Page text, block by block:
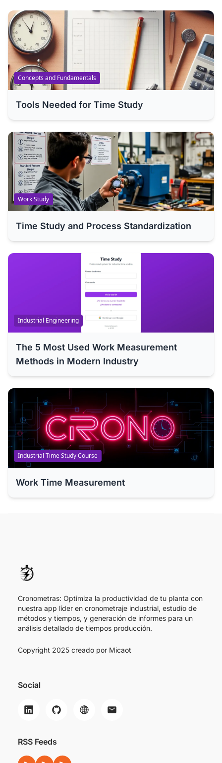
Concepts and Fundamentals
Tools Needed for Time Study
Work Study
Time Study and Process Standardization
Industrial Engineering
The 5 Most Used Work Measurement
Methods in Modern Industry
Industrial Time Study Course
Work Time Measurement
Cronometras: Optimiza la productividad de tu planta con
nuestra app líder en cronometraje industrial, estudio de
métodos y tiempos, y generación de informes para un
análisis detallado de tiempos producción.
Copyright 2025 creado por Micaot
Social
RSS Feeds